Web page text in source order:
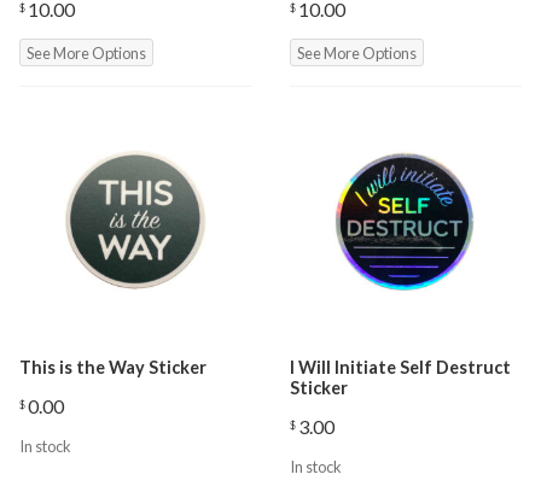
$ 10.00
See More Options
$ 10.00
See More Options
This is the Way Sticker
$0.00
In stock
I Will Initiate Self Destruct
Sticker
$ 3.00
In stock